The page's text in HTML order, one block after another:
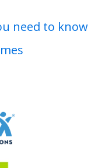
need to know